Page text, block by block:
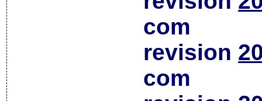
com
revision
com